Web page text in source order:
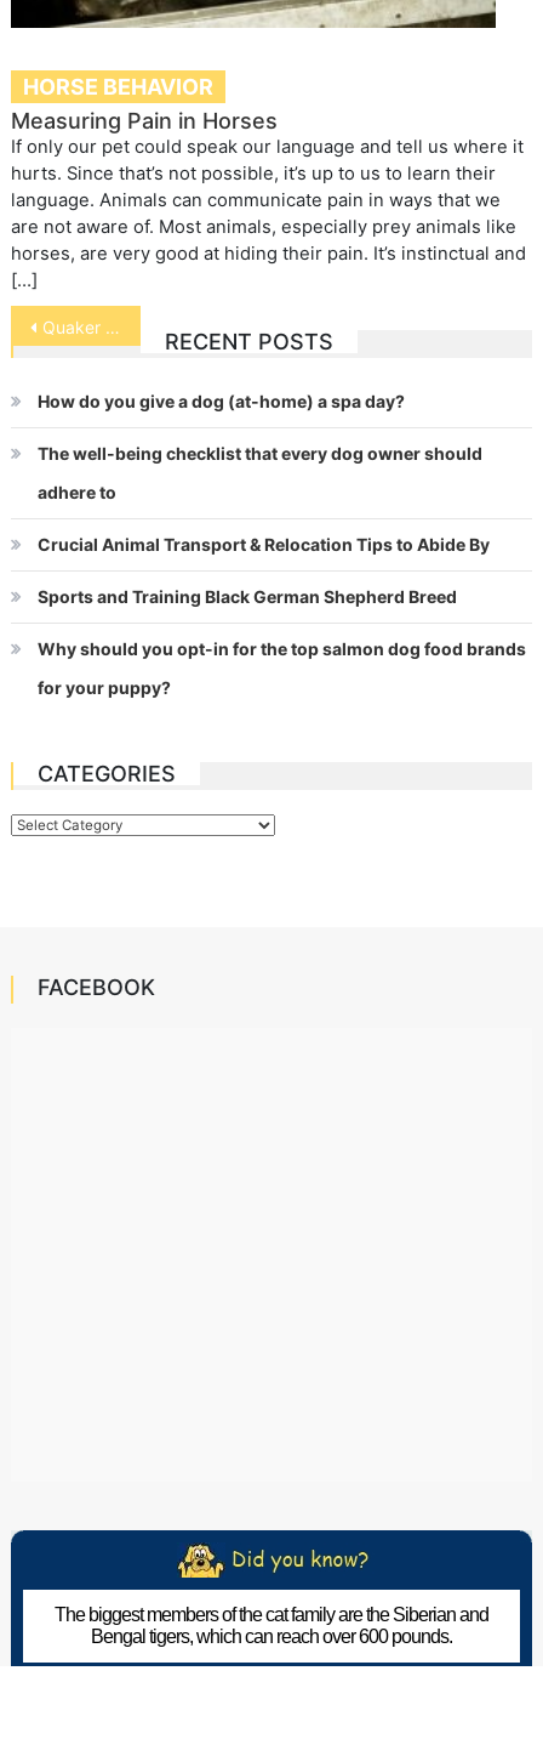
HORSE BEHAVIOR
Measuring Pain in Horses
If only our pet could speak our language and tell us where it
hurts. Since that’s not possible, it’s up to us to learn their
language. Animals can communicate pain in ways that we
are not aware of. Most animals, especially prey animals like
horses, are very good at hiding their pain. It’s instinctual and
[…]
Post
navigation
Quaker Parrot
RECENT POSTS
How do you give a dog (at-home) a spa day?
The well-being checklist that every dog owner should
adhere to
Crucial Animal Transport & Relocation Tips to Abide By
Sports and Training Black German Shepherd Breed
Why should you opt-in for the top salmon dog food brands
for your puppy?
CATEGORIES
Categories
FACEBOOK
The biggest members of the cat family are the Siberian and
Bengal tigers, which can reach over 600 pounds.